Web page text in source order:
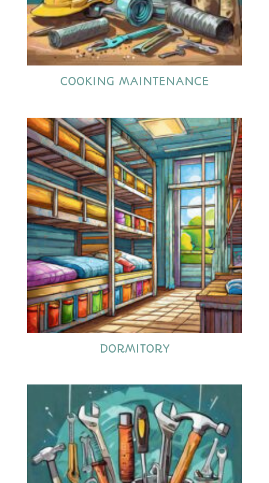
COOKING MAINTENANCE
DORMITORY